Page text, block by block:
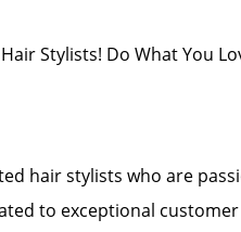
Stylists! Do What You
hair stylists who are
to exceptional